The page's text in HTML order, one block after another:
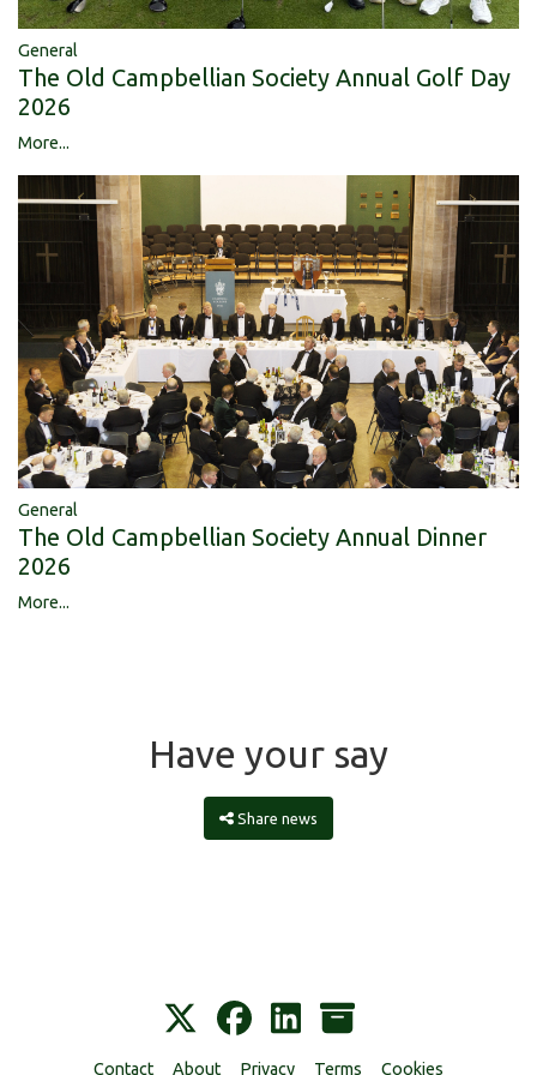
General
The Old Campbellian Society Annual Golf Day
2026
More...
General
The Old Campbellian Society Annual Dinner
2026
More...
Have your say
Share news
Contact About Privacy Terms Cookies